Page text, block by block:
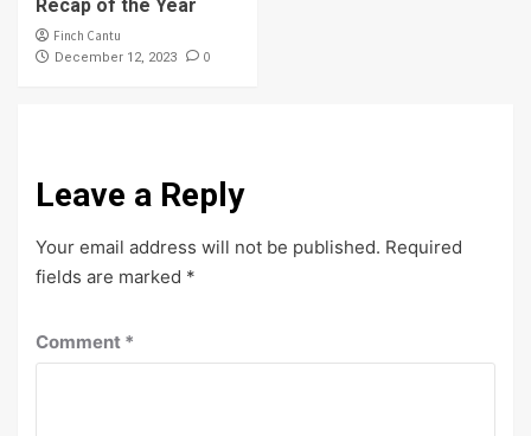
Recap of the Year
Finch Cantu
December 12, 2023 0
Leave a Reply
Your email address will not be published. Required
fields are marked *
Comment *